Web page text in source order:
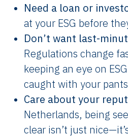
Need a loan or
at your ESG before
Don’t want last-
Regulations change
keeping an eye on
caught with your
Care about your
Netherlands, being
clear isn’t just